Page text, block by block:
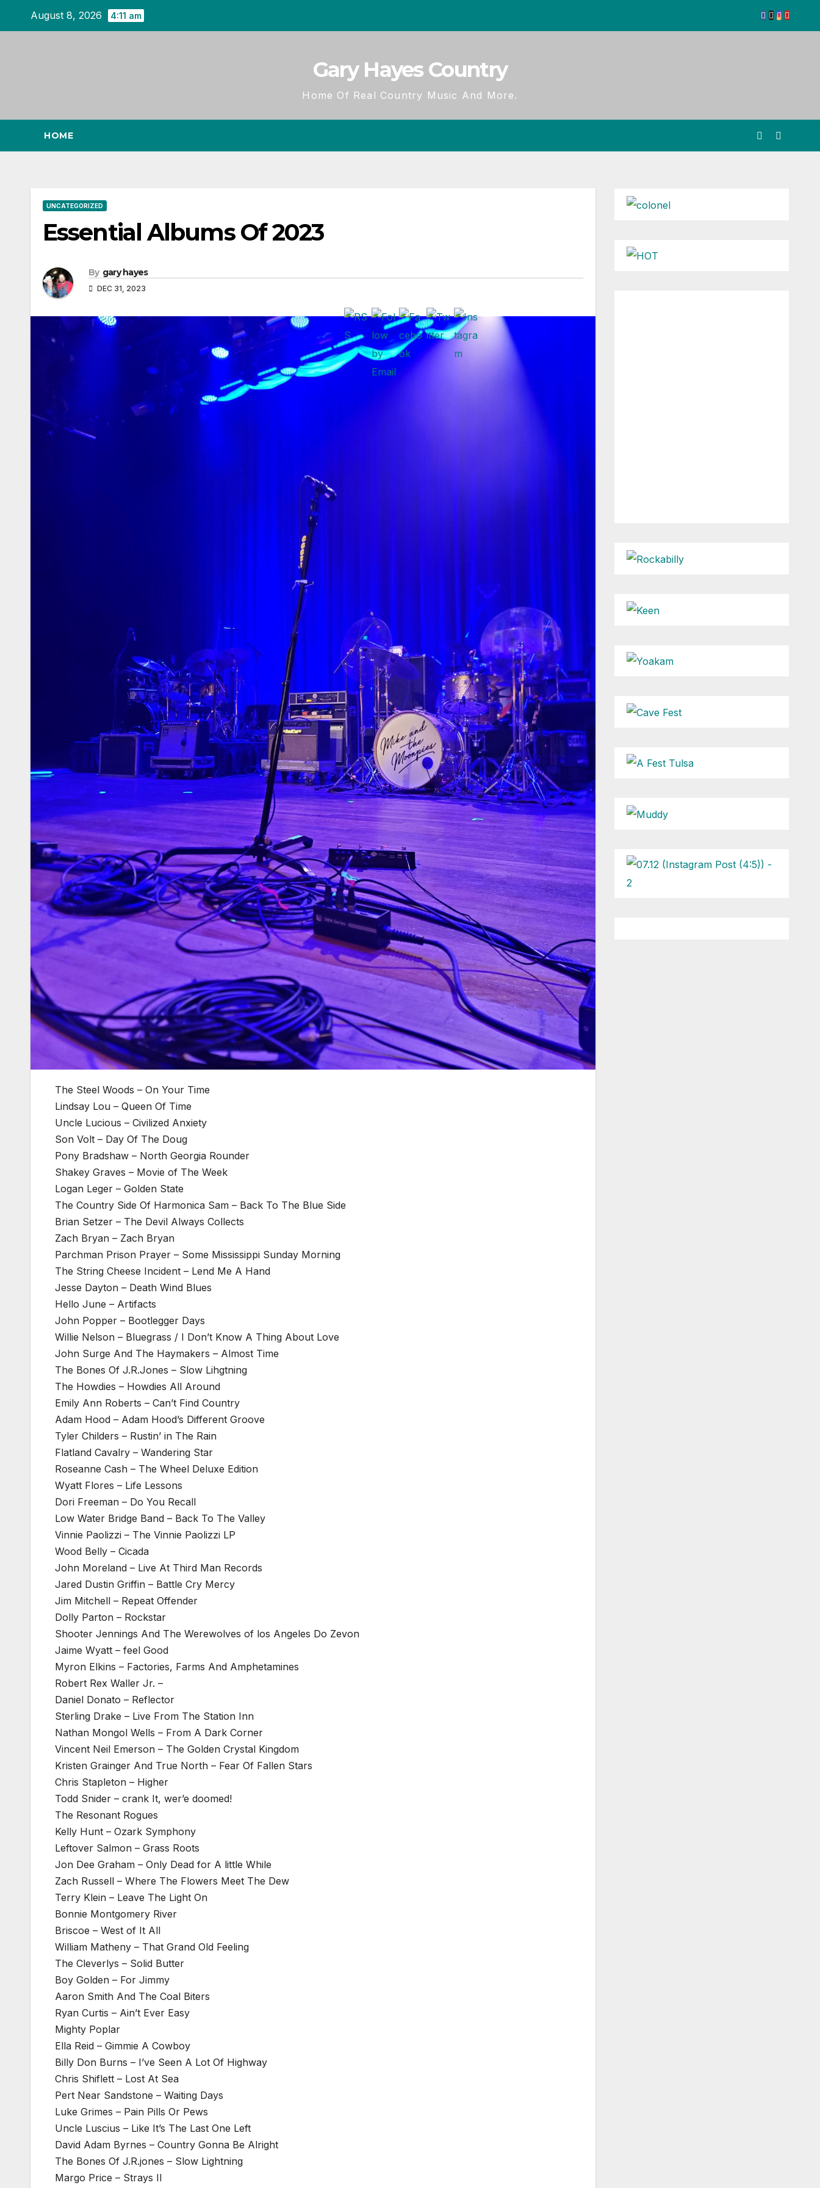
August 8, 2026 4:11 am
Gary Hayes Country
Home Of Real Country Music And More.
HOME
UNCATEGORIZED
Essential Albums Of 2023
By gary hayes
DEC 31, 2023
The Steel Woods – On Your Time
Lindsay Lou – Queen Of Time
Uncle Lucious – Civilized Anxiety
Son Volt – Day Of The Doug
Pony Bradshaw – North Georgia Rounder
Shakey Graves – Movie of The Week
Logan Leger – Golden State
The Country Side Of Harmonica Sam – Back To The Blue Side
Brian Setzer – The Devil Always Collects
Zach Bryan – Zach Bryan
Parchman Prison Prayer – Some Mississippi Sunday Morning
The String Cheese Incident – Lend Me A Hand
Jesse Dayton – Death Wind Blues
Hello June – Artifacts
John Popper – Bootlegger Days
Willie Nelson – Bluegrass / I Don’t Know A Thing About Love
John Surge And The Haymakers – Almost Time
The Bones Of J.R.Jones – Slow Lihgtning
The Howdies – Howdies All Around
Emily Ann Roberts – Can’t Find Country
Adam Hood – Adam Hood’s Different Groove
Tyler Childers – Rustin’ in The Rain
Flatland Cavalry – Wandering Star
Roseanne Cash – The Wheel Deluxe Edition
Wyatt Flores – Life Lessons
Dori Freeman – Do You Recall
Low Water Bridge Band – Back To The Valley
Vinnie Paolizzi – The Vinnie Paolizzi LP
Wood Belly – Cicada
John Moreland – Live At Third Man Records
Jared Dustin Griffin – Battle Cry Mercy
Jim Mitchell – Repeat Offender
Dolly Parton – Rockstar
Shooter Jennings And The Werewolves of los Angeles Do Zevon
Jaime Wyatt – feel Good
Myron Elkins – Factories, Farms And Amphetamines
Robert Rex Waller Jr. –
Daniel Donato – Reflector
Sterling Drake – Live From The Station Inn
Nathan Mongol Wells – From A Dark Corner
Vincent Neil Emerson – The Golden Crystal Kingdom
Kristen Grainger And True North – Fear Of Fallen Stars
Chris Stapleton – Higher
Todd Snider – crank It, wer’e doomed!
The Resonant Rogues
Kelly Hunt – Ozark Symphony
Leftover Salmon – Grass Roots
Jon Dee Graham – Only Dead for A little While
Zach Russell – Where The Flowers Meet The Dew
Terry Klein – Leave The Light On
Bonnie Montgomery River
Briscoe – West of It All
William Matheny – That Grand Old Feeling
The Cleverlys – Solid Butter
Boy Golden – For Jimmy
Aaron Smith And The Coal Biters
Ryan Curtis – Ain’t Ever Easy
Mighty Poplar
Ella Reid – Gimmie A Cowboy
Billy Don Burns – I’ve Seen A Lot Of Highway
Chris Shiflett – Lost At Sea
Pert Near Sandstone – Waiting Days
Luke Grimes – Pain Pills Or Pews
Uncle Luscius – Like It’s The Last One Left
David Adam Byrnes – Country Gonna Be Alright
The Bones Of J.R.jones – Slow Lightning
Margo Price – Strays II